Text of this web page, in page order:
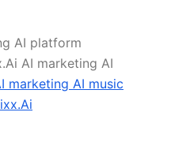
AI platform
AI marketing AI
marketing AI music